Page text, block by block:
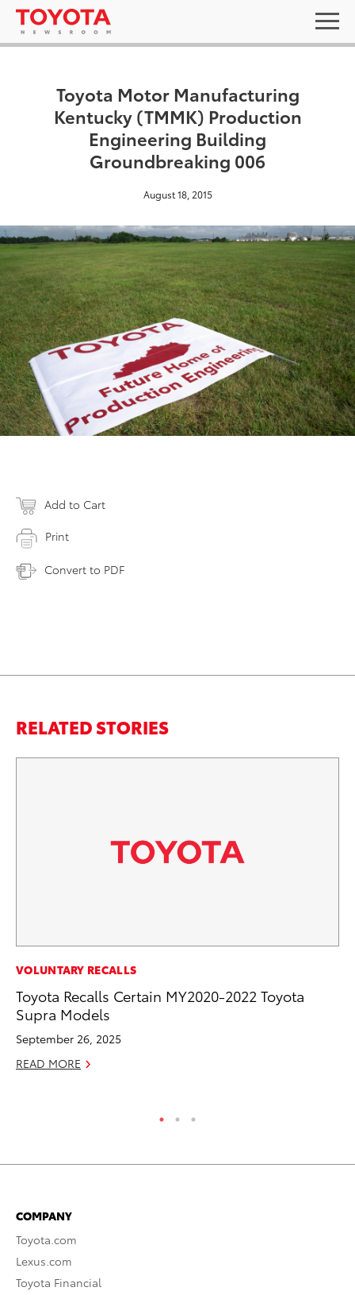
Toyota Motor Manufacturing
Kentucky (TMMK) Production
Engineering Building
Groundbreaking 006
August 18, 2015
Add to Cart
Print
Convert to PDF
RELATED STORIES
VOLUNTARY RECALLS
Toyota Recalls Certain MY2020-2022 Toyota
Supra Models
September 26, 2025
READ MORE
COMPANY
Toyota.com
Lexus.com
Toyota Financial